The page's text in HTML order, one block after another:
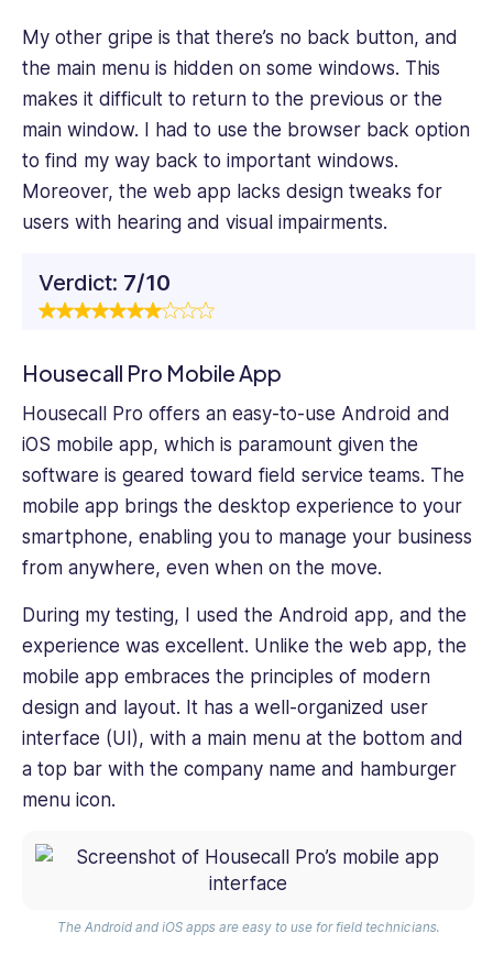
My other gripe is that there’s no back button, and
the main menu is hidden on some windows. This
makes it difficult to return to the previous or the
main window. I had to use the browser back option
to find my way back to important windows.
Moreover, the web app lacks design tweaks for
users with hearing and visual impairments.
Verdict: 7/10
Housecall Pro Mobile App
Housecall Pro offers an easy-to-use Android and
iOS mobile app, which is paramount given the
software is geared toward field service teams. The
mobile app brings the desktop experience to your
smartphone, enabling you to manage your business
from anywhere, even when on the move.
During my testing, I used the Android app, and the
experience was excellent. Unlike the web app, the
mobile app embraces the principles of modern
design and layout. It has a well-organized user
interface (UI), with a main menu at the bottom and
a top bar with the company name and hamburger
menu icon.
The Android and iOS apps are easy to use for field technicians.